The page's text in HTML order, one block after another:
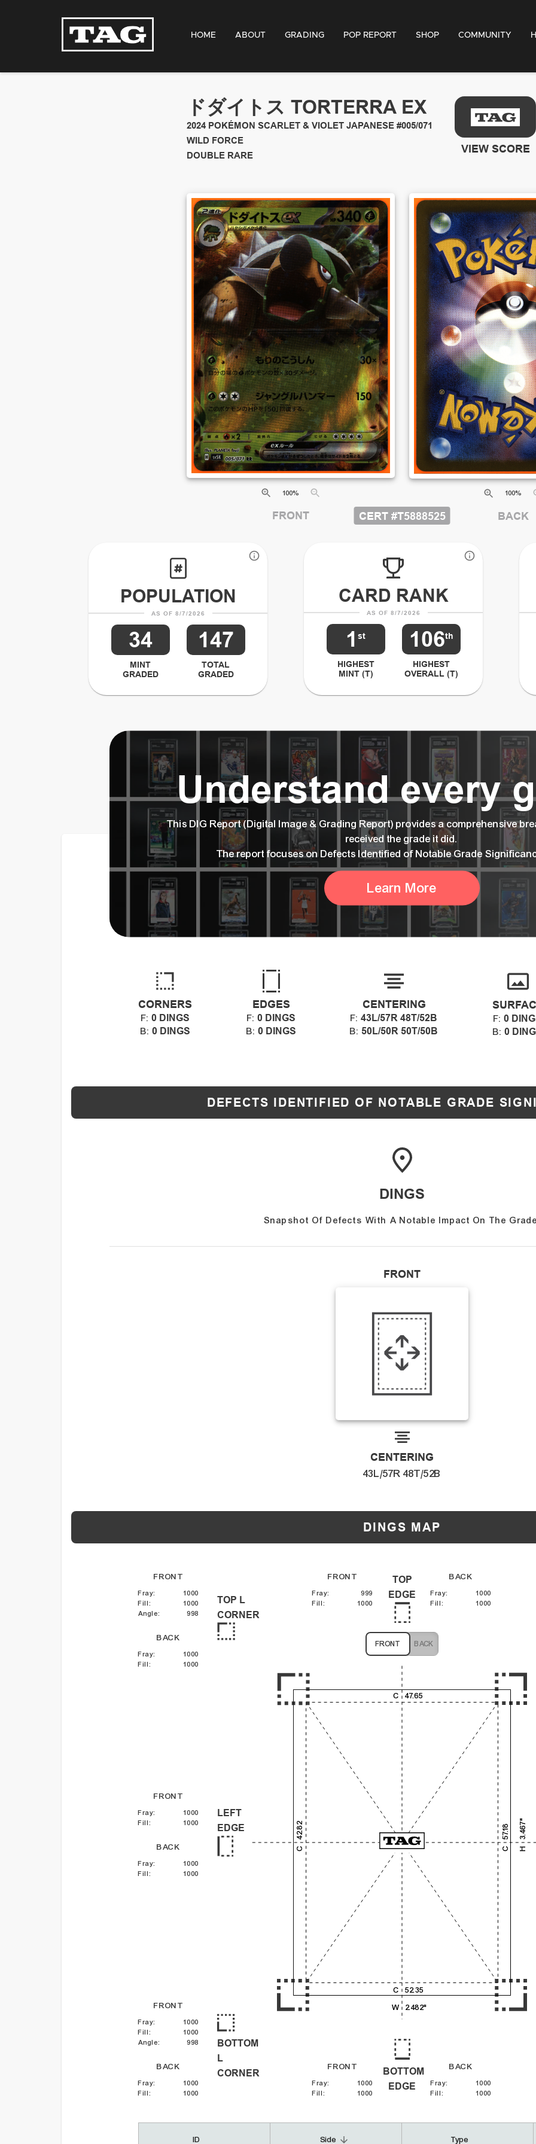
HOME ABOUT GRADING POP REPORT SHOP COMMUNITY
ドダイトス TORTERRA EX
2024 POKÉMON SCARLET & VIOLET JAPANESE #005/071
WILD FORCE
DOUBLE RARE
VIEW SCORE
100%
FRONT
100%
BACK
CERT #T5888525
POPULATION
AS OF 8/7/2026
34
MINT
GRADED
147
TOTAL
GRADED
CARD RANK
AS OF 8/7/2026
1 st
HIGHEST
MINT (T)
106th
HIGHEST
OVERALL (T)
Understand every
This DIG Report (Digital Image & Grading Report) provides a comprehensive
received the grade it did.
The report focuses on Defects Identified of Notable Grade
Learn More
CORNERS
F: 0 DINGS
B: 0 DINGS
EDGES
F: 0 DINGS
B: 0 DINGS
CENTERING
F: 43L/57R 48T/52B
B: 50L/50R 50T/50B
F: 0
B: 0
DEFECTS IDENTIFIED OF NOTABLE GRADE
DINGS
Snapshot Of Defects With A Notable Impact On The
FRONT
CENTERING
43L/57R 48T/52B
DINGS MAP
FRONT
Fray:
1000
Fill:
1000
Angle: 998
BACK
Fray:
1000
Fill: 1000
TOP L
CORNER
FRONT
Fray:
999
Fill: 1000
TOP
EDGE
BACK
Fray:
1000
Fill: 1000
FRONT
Fray:
1000
Fill: 1000
BACK
Fray:
1000
Fill: 1000
LEFT
EDGE
FRONT
Fray:
1000
Fill:
1000
Angle: 998
BACK
Fray:
1000
Fill: 1000
BOTTOM
L
CORNER
FRONT
Fray:
1000
Fill: 1000
BOTTOM
EDGE
BACK
Fray:
1000
Fill: 1000
FRONT BACK
W 2.482"
H
3.467"
C 47.65
C 52.35
C
42.82
C
57.18
4,000
6,000
ID Side arrow_downward Type